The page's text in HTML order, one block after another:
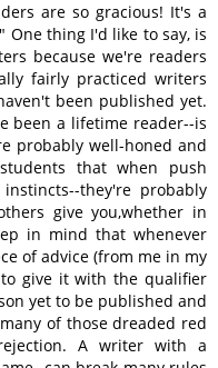
are so gracious! It's a
thing I'd like to say, is
because we're readers
fairly practiced writers
been published yet.
been a lifetime reader--is
probably well-honed and
that when push
they're probably
give you,whether in
in mind that whenever
of advice (from me in my
to give it with the qualifier
yet to be published and
of those dreaded red
A writer with a